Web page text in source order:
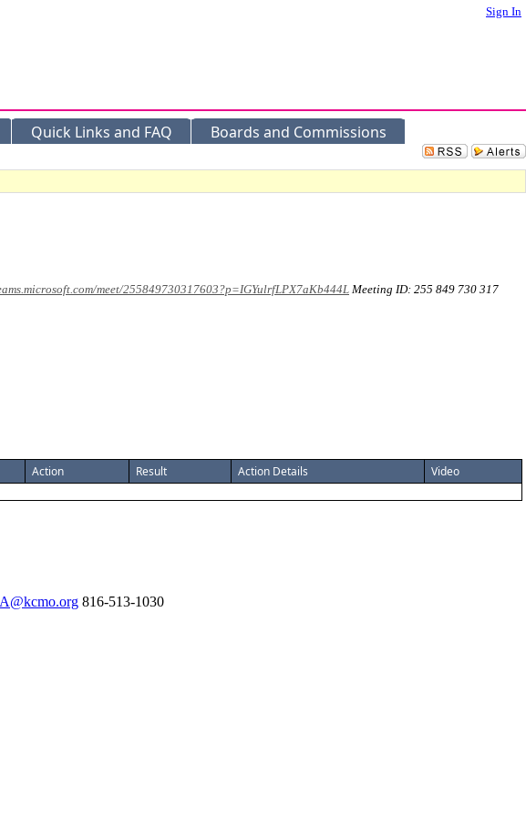
Sign In
Quick Links and FAQ Boards and Commissions
meet/255849730317603?p=IGYulrfLPX7aKb444L Meeting ID: 255 849 730 317
Action Result Action Details
Video
816-513-1030